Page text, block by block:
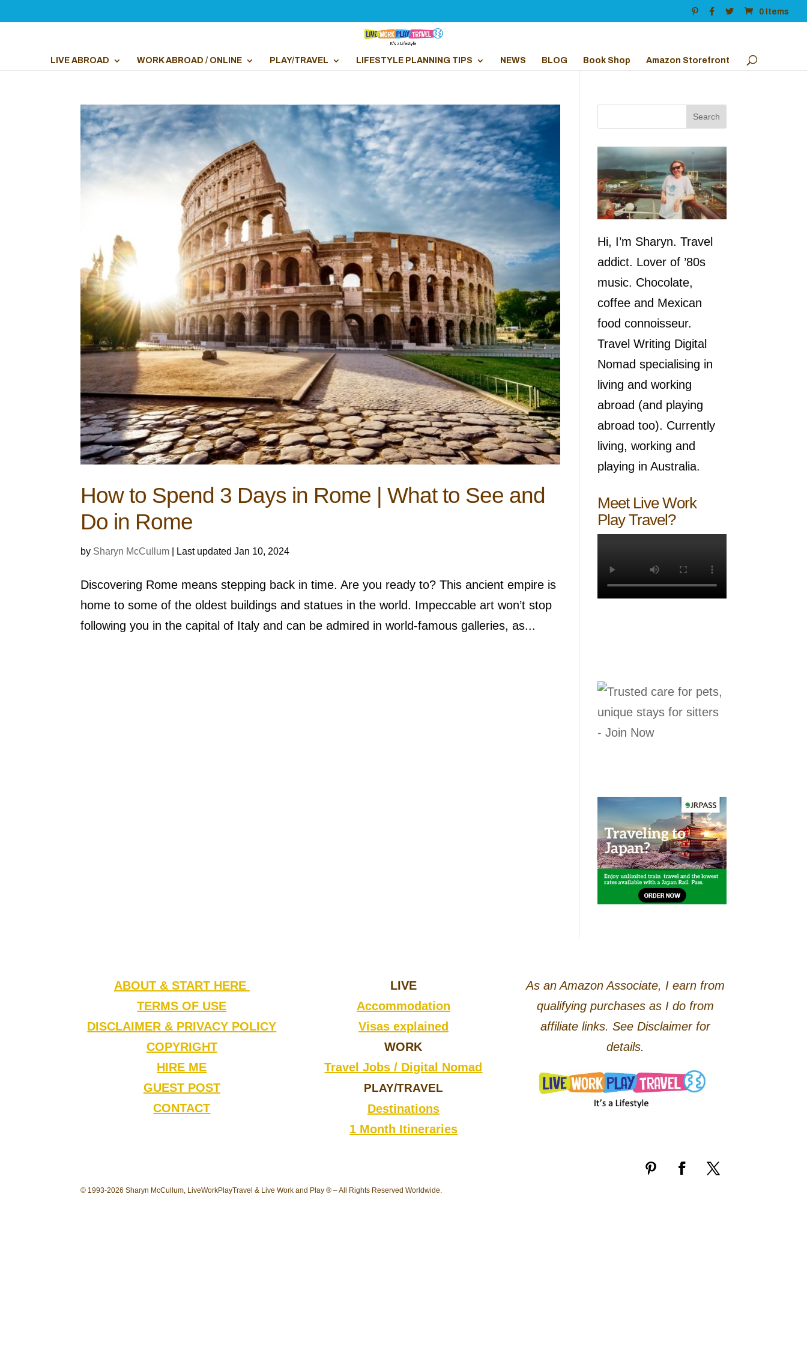
0 Items
LIVE ABROAD WORK ABROAD / ONLINE PLAY/TRAVEL LIFESTYLE PLANNING TIPS NEWS BLOG Book Shop Amazon Storefront
How to Spend 3 Days in Rome | What to See and
Do in Rome
by Sharyn McCullum Last updated Jan 10, 2024
Discovering Rome means stepping back in time. Are you ready to? This ancient empire is
home to some of the oldest buildings and statues in the world. Impeccable art won’t stop
following you in the capital of Italy and can be admired in world-famous galleries, as...
Hi, I’m Sharyn. Travel
addict. Lover of ’80s
music. Chocolate,
coffee and Mexican
food connoisseur.
Travel Writing Digital
Nomad specialising in
living and working
abroad (and playing
abroad too). Currently
living, working and
playing in Australia.
Meet Live Work
Play Travel?
ABOUT & START HERE
TERMS OF USE
DISCLAIMER & PRIVACY POLICY
COPYRIGHT
HIRE ME
GUEST POST
CONTACT
LIVE
Accommodation
Visas explained
WORK
Travel Jobs / Digital Nomad
PLAY/TRAVEL
Destinations
1 Month Itineraries
As an Amazon Associate, I earn from
qualifying purchases as I do from
affiliate links. See Disclaimer for
details.
© 1993-2026 Sharyn McCullum, LiveWorkPlayTravel & Live Work and Play ® – All Rights Reserved Worldwide.